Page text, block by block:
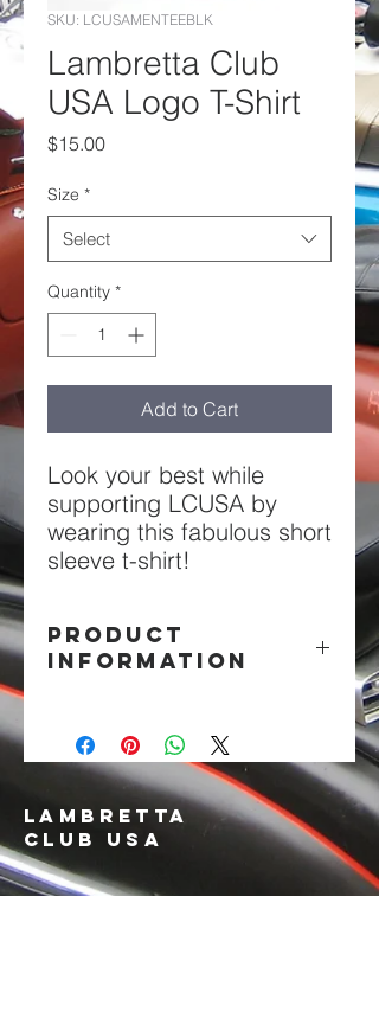
SKU: LCUSAMENTEEBLK
Lambretta Club
USA Logo T-Shirt
$15.00Price
Size *
Select
Quantity *
Add to Cart
Look your best while
supporting LCUSA by
wearing this fabulous short
sleeve t-shirt!
PRODUCT
INFORMATION
LAMBRETTA
CLUB USA